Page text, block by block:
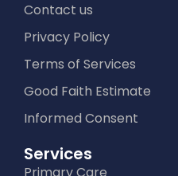
Contact us
Privacy Policy
Terms of Services
Good Faith Estimate
Informed Consent
Services